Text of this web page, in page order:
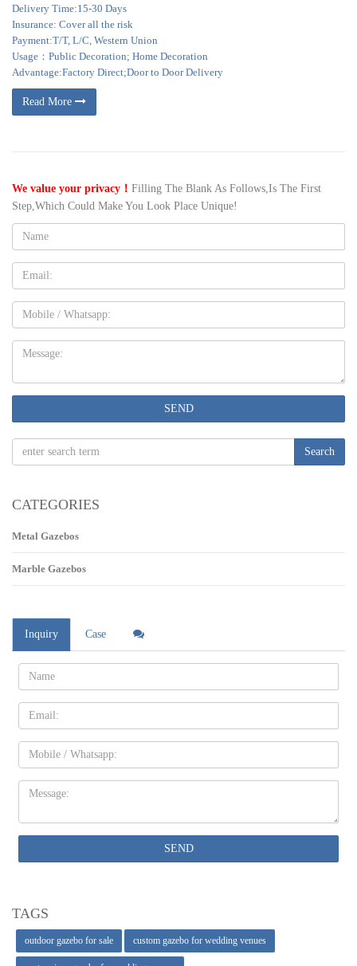
Delivery Time:15-30 Days
Insurance: Cover all the risk
Payment:T/T, L/C, Western Union
Usage：Public Decoration; Home Decoration
Advantage:Factory Direct;Door to Door Delivery
Read More
We value your privacy！ Filling The Blank As Follows,Is The First
Step,Which Could Make You Look Place Unique!
Name:
Email
Mobile
Message:
SEND
Search
CATEGORIES
Metal Gazebos
Marble Gazebos
Inquiry Case
Name:
Email
Mobile
Message:
SEND
TAGS
outdoor gazebo for sale custom gazebo for wedding venues